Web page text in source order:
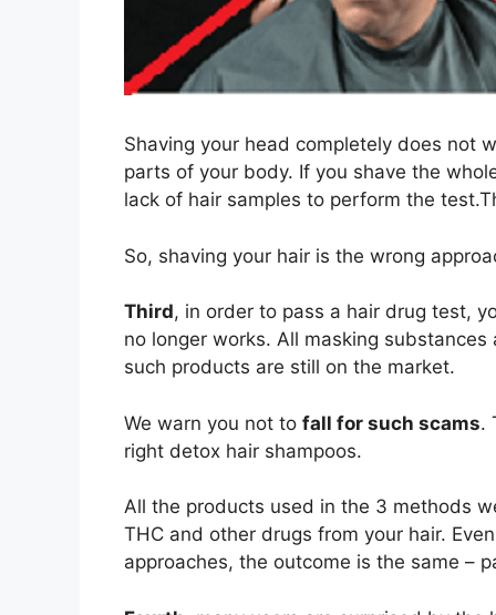
Shaving your head completely does not
parts of your body. If you shave the
lack of hair samples to perform the
So, shaving your hair is the wrong
Third, in order to pass a hair drug test,
no longer works. All masking
such products are still on the market.
We warn you not to fall for such scams.
right detox hair shampoos.
All the products used in the 3 methods
THC and other drugs from your hair.
approaches, the outcome is the same –